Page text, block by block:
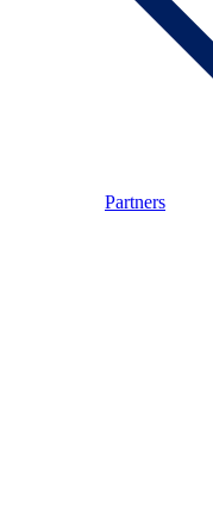
Partners